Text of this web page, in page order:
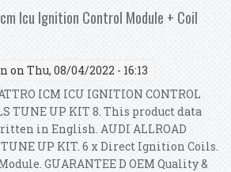
Conversion Upgrade Kit Us
Icu Ignition Control Module + Coil
on Thu, 08/04/2022 - 16:13
ICM ICU IGNITION CONTROL
TUNE UP KIT 8. This product data
in English. AUDI ALLROAD
TUNE UP KIT. 6 x Direct Ignition Coils.
GUARANTEE D OEM Quality &